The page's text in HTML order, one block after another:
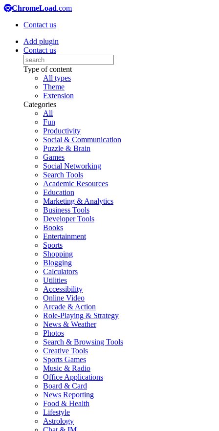
ChromeLoad.com
Contact us
Add plugin
Contact us
Type of content
All types
Theme
Extension
Categories
All
Fun
Productivity
Social & Communication
Puzzle & Brain
Games
Social Networking
Search Tools
Academic Resources
Education
Marketing & Analytics
Business Tools
Developer Tools
Books
Entertainment
Sports
Shopping
Blogging
Calculators
Utilities
Accessibility
Online Video
Arcade & Action
Role-Playing & Strategy
News & Weather
Photos
Search & Browsing Tools
Creative Tools
Sports Games
Music & Radio
Office Applications
Board & Card
News Reporting
Food & Health
Lifestyle
Astrology